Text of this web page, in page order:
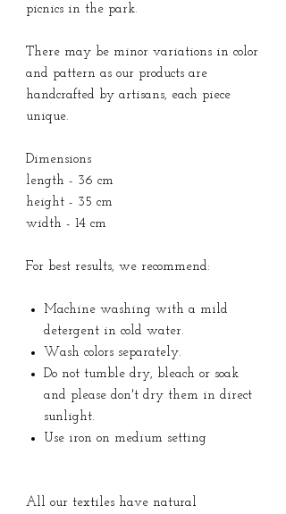
picnics in the park.
There may be minor variations in color
and pattern as our products are
handcrafted by artisans, each piece
unique.
Dimensions
length - 36 cm
height - 35 cm
width - 14 cm
For best results, we recommend:
Machine washing with a mild
detergent in cold water.
Wash colors separately.
Do not tumble dry, bleach or soak
and please don't dry them in direct
sunlight.
Use iron on medium setting
All our textiles have natural